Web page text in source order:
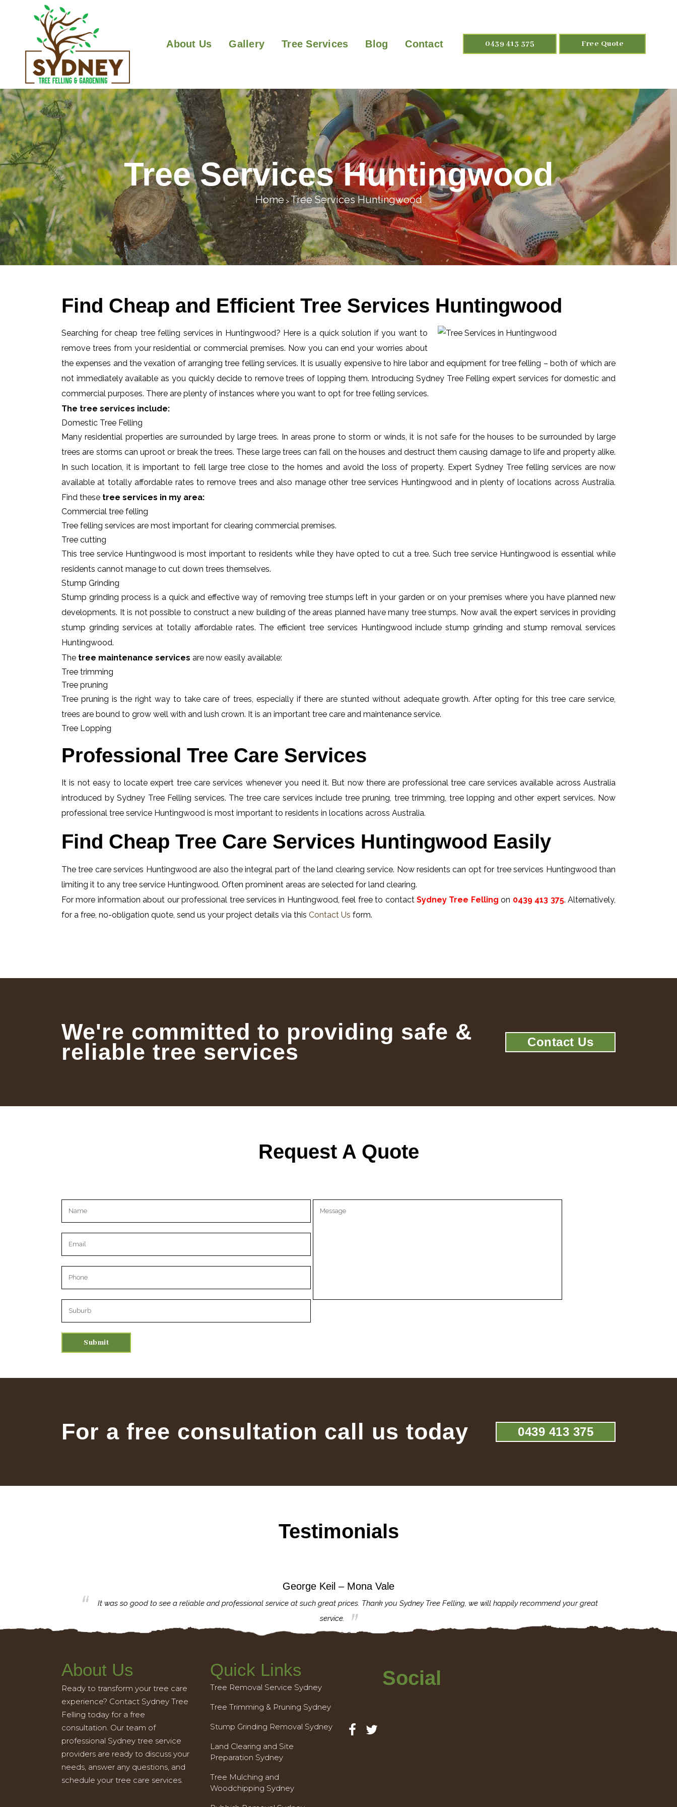
0439 413 375 Free Quote
About Us Gallery Tree Services Blog Contact
Tree Services Huntingwood
Home> Tree Services Huntingwood
Find Cheap and Efficient Tree Services Huntingwood
Searching for cheap tree felling services in Huntingwood? Here is a quick solution if you want to
remove trees from your residential or commercial premises. Now you can end your worries about
the expenses and the vexation of arranging tree felling services. It is usually expensive to hire labor and equipment for tree felling – both of which are
not immediately available as you quickly decide to remove trees of lopping them. Introducing Sydney Tree Felling expert services for domestic and
commercial purposes. There are plenty of instances where you want to opt for tree felling services.
The tree services include:
Domestic Tree Felling
Many residential properties are surrounded by large trees. In areas prone to storm or winds, it is not safe for the houses to be surrounded by large
trees are storms can uproot or break the trees. These large trees can fall on the houses and destruct them causing damage to life and property alike.
In such location, it is important to fell large tree close to the homes and avoid the loss of property. Expert Sydney Tree felling services are now
available at totally affordable rates to remove trees and also manage other tree services Huntingwood and in plenty of locations across Australia.
Find these tree services in my area:
Commercial tree felling
Tree felling services are most important for clearing commercial premises.
Tree cutting
This tree service Huntingwood is most important to residents while they have opted to cut a tree. Such tree service Huntingwood is essential while
residents cannot manage to cut down trees themselves.
Stump Grinding
Stump grinding process is a quick and effective way of removing tree stumps left in your garden or on your premises where you have planned new
developments. It is not possible to construct a new building of the areas planned have many tree stumps. Now avail the expert services in providing
stump grinding services at totally affordable rates. The efficient tree services Huntingwood include stump grinding and stump removal services
Huntingwood.
The tree maintenance services are now easily available:
Tree trimming
Tree pruning
Tree pruning is the right way to take care of trees, especially if there are stunted without adequate growth. After opting for this tree care service,
trees are bound to grow well with and lush crown. It is an important tree care and maintenance service.
Tree Lopping
Professional Tree Care Services
It is not easy to locate expert tree care services whenever you need it. But now there are professional tree care services available across Australia
introduced by Sydney Tree Felling services. The tree care services include tree pruning, tree trimming, tree lopping and other expert services. Now
professional tree service Huntingwood is most important to residents in locations across Australia.
Find Cheap Tree Care Services Huntingwood Easily
The tree care services Huntingwood are also the integral part of the land clearing service. Now residents can opt for tree services Huntingwood than
limiting it to any tree service Huntingwood. Often prominent areas are selected for land clearing.
For more information about our professional tree services in Huntingwood, feel free to contact Sydney Tree Felling on 0439 413 375. Alternatively,
for a free, no-obligation quote, send us your project details via this Contact Us form.
We're committed to providing safe &
reliable tree services Contact Us
Request A Quote
Please leave this field empty.
For a free consultation call us today 0439 413 375
Testimonials
George Keil – Mona Vale
It was so good to see a reliable and professional service at such great prices. Thank you Sydney Tree Felling, we will happily recommend your great
service.
About Us
Ready to transform your tree care
experience? Contact Sydney Tree
Felling today for a free
consultation. Our team of
professional Sydney tree service
providers are ready to discuss your
needs, answer any questions, and
schedule your tree care services.
Quick Links
Tree Removal Service Sydney
Tree Trimming & Pruning Sydney
Stump Grinding Removal Sydney
Land Clearing and Site
Preparation Sydney
Tree Mulching and
Woodchipping Sydney
Social